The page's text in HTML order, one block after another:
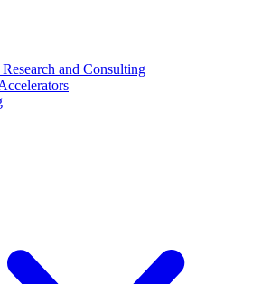
and Consulting